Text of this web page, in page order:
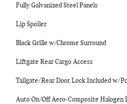
Fully Galvanized Steel Panels
Lip Spoiler
Black Grille w/Chrome Surround
Liftgate Rear Cargo Access
Tailgate/Rear Door Lock Included w/
Auto On/Off Aero-Composite Halogen